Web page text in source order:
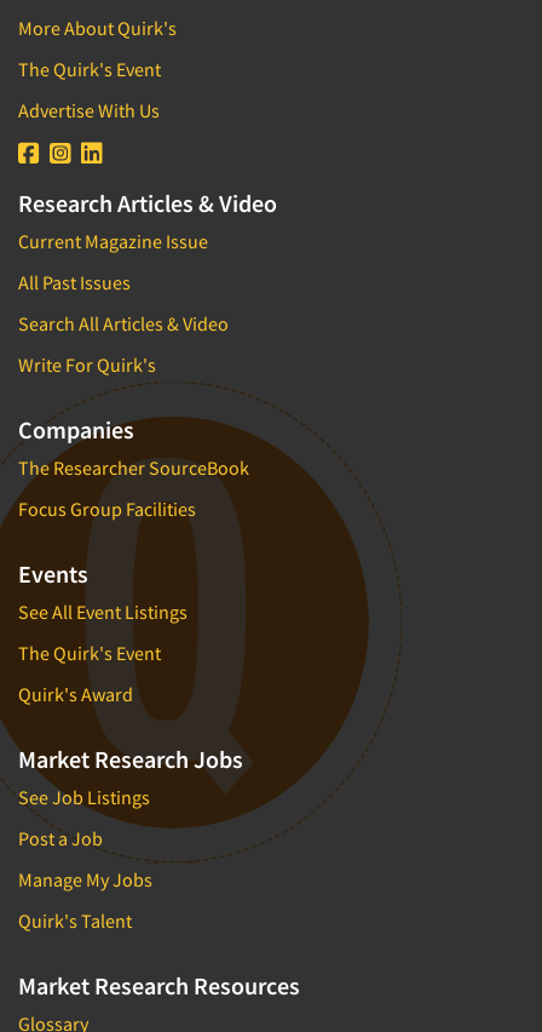
More About Quirk's
The Quirk's Event
Advertise With Us
Research Articles & Video
Current Magazine Issue
All Past Issues
Search All Articles & Video
Write For Quirk's
Companies
The Researcher SourceBook
Focus Group Facilities
Events
See All Event Listings
The Quirk's Event
Quirk's Award
Market Research Jobs
See Job Listings
Post a Job
Manage My Jobs
Quirk's Talent
Market Research Resources
Glossary